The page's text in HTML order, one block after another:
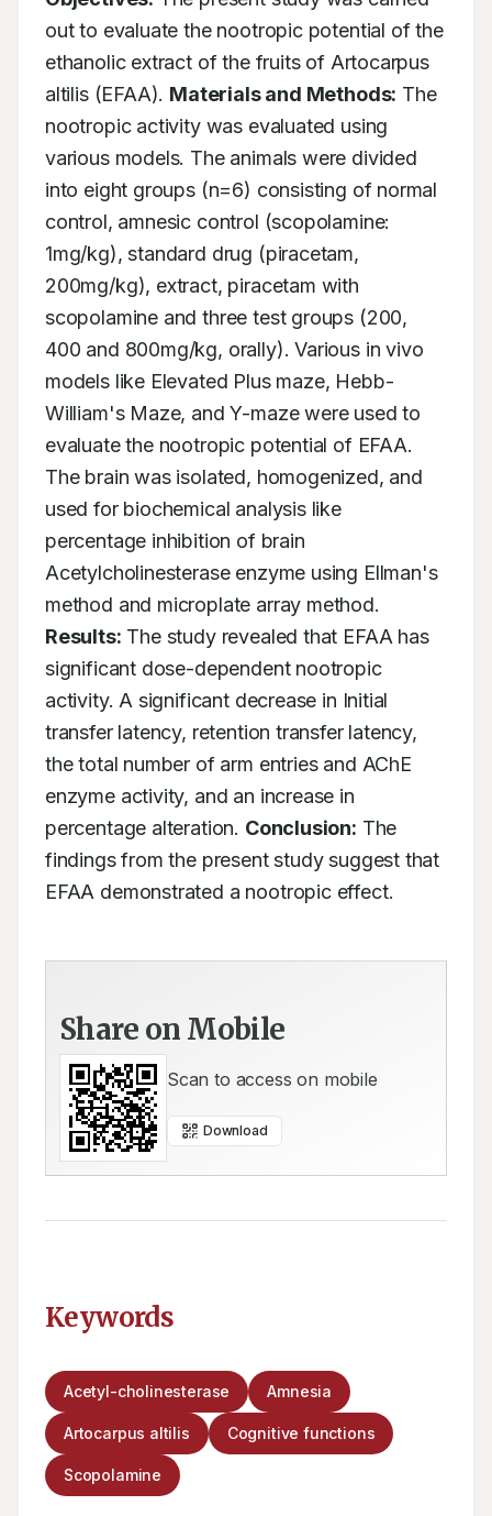
out to evaluate the nootropic potential of the
ethanolic extract of the fruits of Artocarpus
altilis (EFAA). Materials and Methods: The
nootropic activity was evaluated using
various models. The animals were divided
into eight groups (n=6) consisting of normal
control, amnesic control (scopolamine:
1mg/kg), standard drug (piracetam,
200mg/kg), extract, piracetam with
scopolamine and three test groups (200,
400 and 800mg/kg, orally). Various in vivo
models like Elevated Plus maze, Hebb-
William's Maze, and Y-maze were used to
evaluate the nootropic potential of EFAA.
The brain was isolated, homogenized, and
used for biochemical analysis like
percentage inhibition of brain
Acetylcholinesterase enzyme using Ellman's
Results: The study revealed that EFAA has
significant dose-dependent nootropic
activity. A significant decrease in Initial
transfer latency, retention transfer latency,
the total number of arm entries and AChE
enzyme activity, and an increase in
percentage alteration. Conclusion: The
findings from the present study suggest that
EFAA demonstrated a nootropic effect.
Share on Mobile
Scan to access on mobile
Download
Keywords
Acetyl-cholinesterase Amnesia
Artocarpus altilis Cognitive functions
Scopolamine